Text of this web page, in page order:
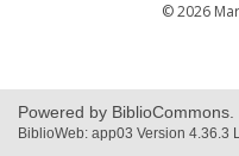
© 2026
Powered by BiblioCommons.
BiblioWeb: app03 Version 4.36.3